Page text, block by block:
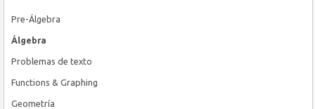
Pre-Álgebra
Álgebra
Problemas de texto
Functions & Graphing
Geometría